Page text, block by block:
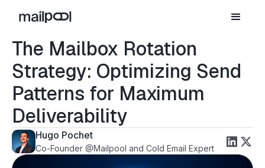
The Mailbox Rotation
Strategy: Optimizing Send
Patterns for Maximum
Deliverability
Hugo Pochet
Co-Founder @Mailpool and Cold Email Expert